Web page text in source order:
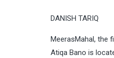
DANISH TARIQ
MeerasMahal, the
Atiqa Bano is